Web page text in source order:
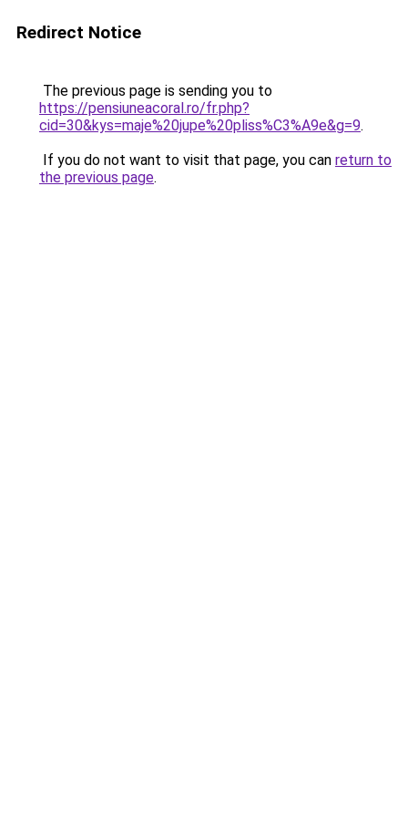
Redirect Notice
The previous page is sending you to
https://pensiuneacoral.ro/fr.php?
cid=30&kys=maje%20jupe%20pliss%C3%A9e&g=9.
If you do not want to visit that page, you can return to
the previous page.